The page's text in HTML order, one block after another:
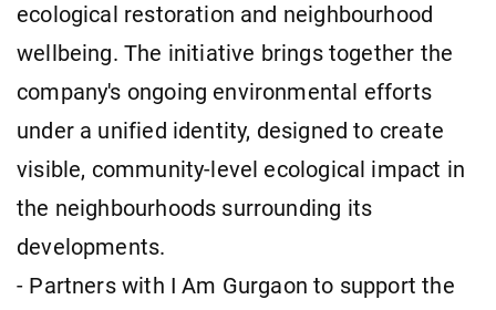
ecological restoration and neighbourhood
wellbeing. The initiative brings together the
company's ongoing environmental efforts
under a unified identity, designed to create
visible, community-level ecological impact in
the neighbourhoods surrounding its
developments.
- Partners with I Am Gurgaon to support the